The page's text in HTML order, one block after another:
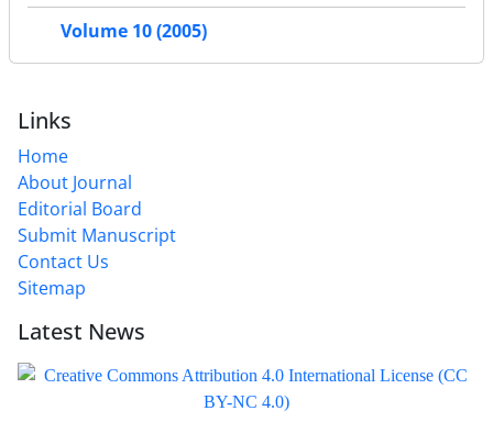
Volume 10 (2005)
Links
Home
About Journal
Editorial Board
Submit Manuscript
Contact Us
Sitemap
Latest News